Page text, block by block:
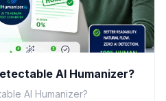
AI Humanizer?
AI Humanizer?